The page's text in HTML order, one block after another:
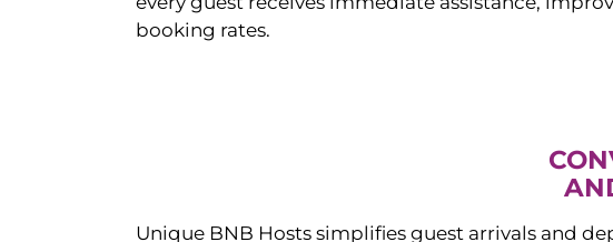
booking rates.
Unique BNB Hosts simplifies guest arrivals and